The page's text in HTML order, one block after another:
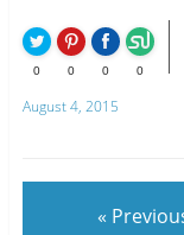
0 0 0 0
August 4, 2015
«